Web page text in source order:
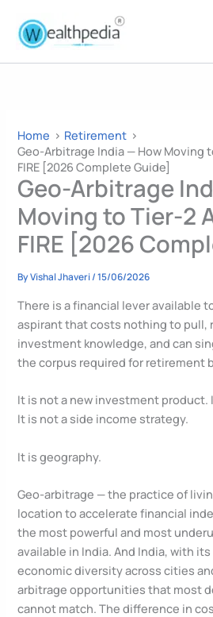
content
Home
Retirement
Geo-Arbitrage India — How Moving
FIRE [2026 Complete Guide]
Geo-Arbitrage
Moving to Tier-2
FIRE [2026
ByVishal Jhaveri/15/06/2026
There is a financial lever available
aspirant that costs nothing to pull,
investment knowledge, and can
the corpus required for retirement
It is not a new investment product.
It is not a side income strategy.
It is geography.
Geo-arbitrage — the practice of
location to accelerate financial
the most powerful and most
available in India. And India, with
economic diversity across cities
arbitrage opportunities that most
cannot match. The difference in